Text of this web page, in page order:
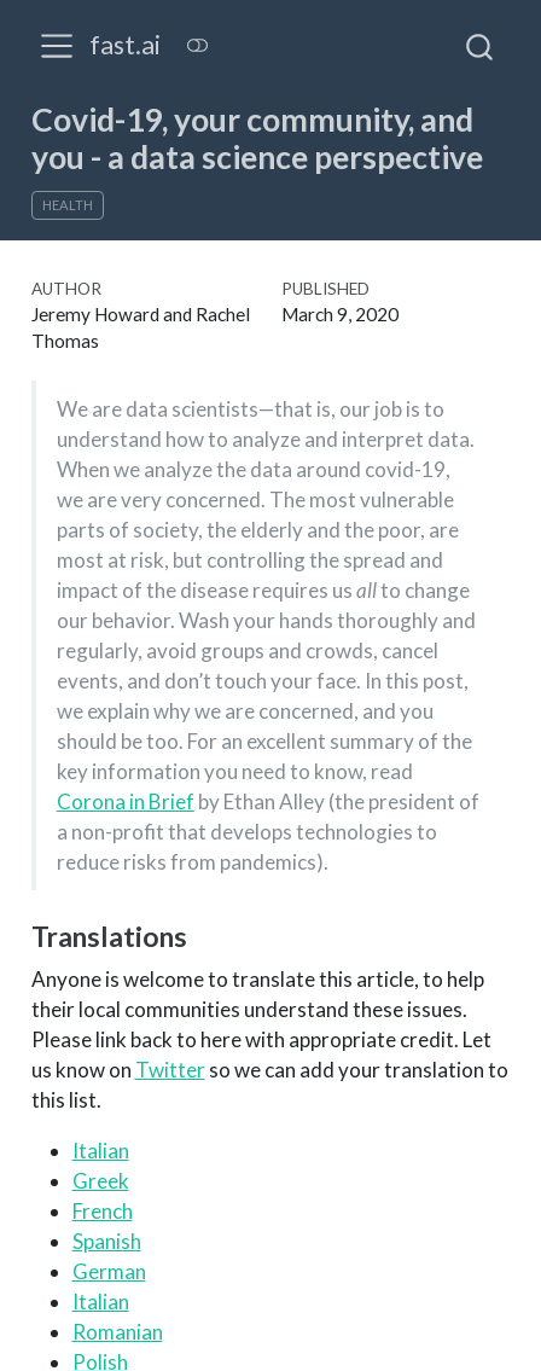
fast.ai
Covid-19, your community, and
you - a data science perspective
HEALTH
AUTHOR
Jeremy Howard and Rachel
Thomas
PUBLISHED
March 9, 2020
We are data scientists—that is, our job is to
understand how to analyze and interpret data.
When we analyze the data around covid-19,
we are very concerned. The most vulnerable
parts of society, the elderly and the poor, are
most at risk, but controlling the spread and
impact of the disease requires usallto change
our behavior. Wash your hands thoroughly and
regularly, avoid groups and crowds, cancel
events, and don’t touch your face. In this post,
we explain why we are concerned, and you
should be too. For an excellent summary of the
key information you need to know, read
Corona in Brief by Ethan Alley (the president of
a non-profit that develops technologies to
reduce risks from pandemics).
Translations
Anyone is welcome to translate this article, to help
their local communities understand these issues.
Please link back to here with appropriate credit. Let
us know on Twitterso we can add your translation to
this list.
Italian
Greek
French
Spanish
German
Italian
Romanian
Polish